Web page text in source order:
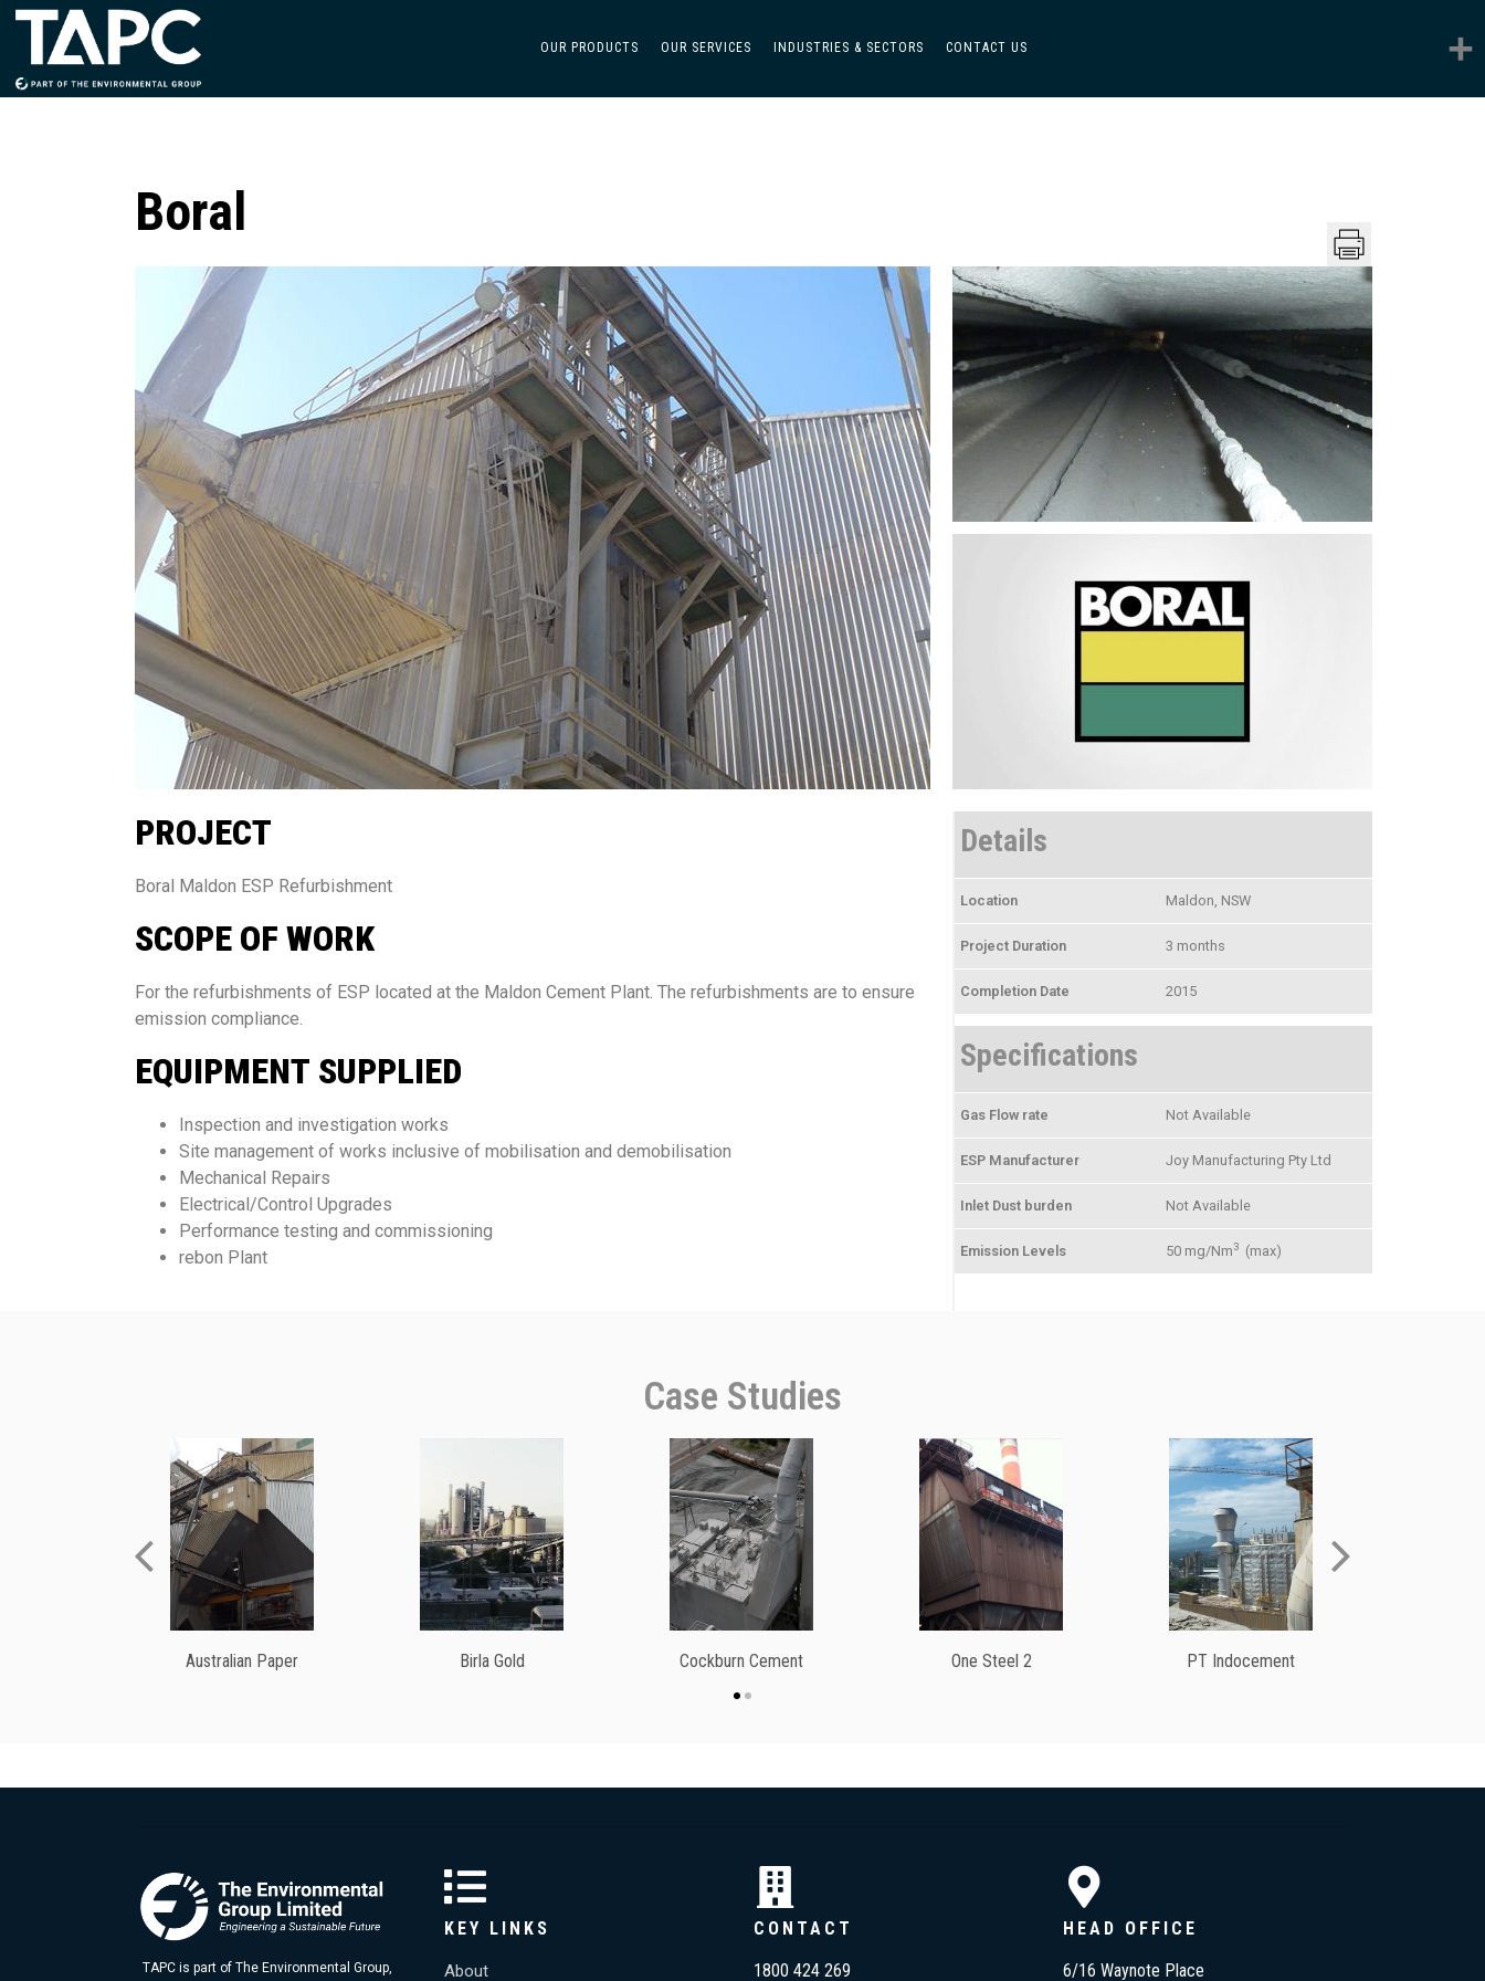
OUR PRODUCTS OUR SERVICES INDUSTRIES & SECTORS CONTACT US
Boral
PROJECT
Boral Maldon ESP Refurbishment
SCOPE OF WORK
For the refurbishments of ESP located at the Maldon Cement Plant. The refurbishments are to ensure
emission compliance.
EQUIPMENT SUPPLIED
Inspection and investigation works
Site management of works inclusive of mobilisation and demobilisation
Mechanical Repairs
Electrical/Control Upgrades
Performance testing and commissioning
rebon Plant
Details
Location Maldon, NSW
Project Duration 3 months
Completion Date 2015
Specifications
Gas Flow rate Not Available
ESP Manufacturer Joy Manufacturing Pty Ltd
Inlet Dust burden Not Available
Emission Levels 50 mg/Nm3 (max)
Case Studies
Australian Paper Birla Gold Cockburn Cement One Steel 2 PT Indocement
TAPC is part of The Environmental Group,
KEY LINKS
About
CONTACT
1800 424 269
HEAD OFFICE
6/16 Waynote Place